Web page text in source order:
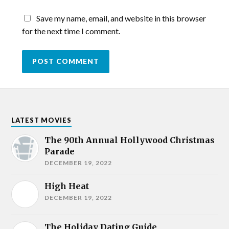
Save my name, email, and website in this browser
for the next time I comment.
LATEST MOVIES
The 90th Annual Hollywood Christmas
Parade
DECEMBER 19, 2022
High Heat
DECEMBER 19, 2022
The Holiday Dating Guide